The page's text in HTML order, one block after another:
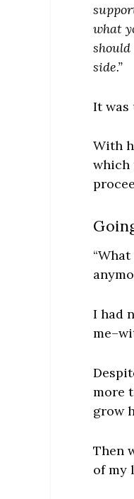
what
side.”
It was
With
which
I had
more
grow
Then
of my